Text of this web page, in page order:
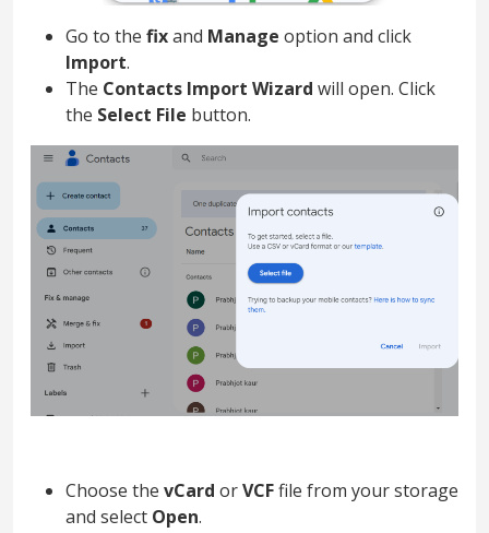
Go to the fixand Manage option and click
Import.
The Contacts Import Wizard will open. Click
the Select File button.
Choose the vCard orVCFfile from your storage
and select Open.